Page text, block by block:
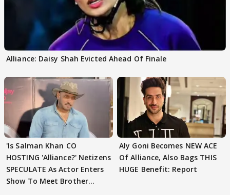
Alliance: Daisy Shah Evicted Ahead Of Finale
'Is Salman Khan CO
HOSTING 'Alliance?' Netizens
SPECULATE As Actor Enters
Show To Meet Brother
Aly Goni Becomes NEW ACE
Of Alliance, Also Bags THIS
HUGE Benefit: Report